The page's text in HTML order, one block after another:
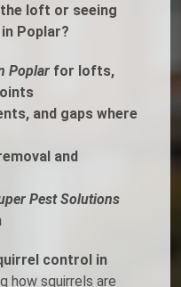
loft or seeing
Poplar?
Poplar for lofts,
and gaps where
and
Pest Solutions
control in
how squirrels are